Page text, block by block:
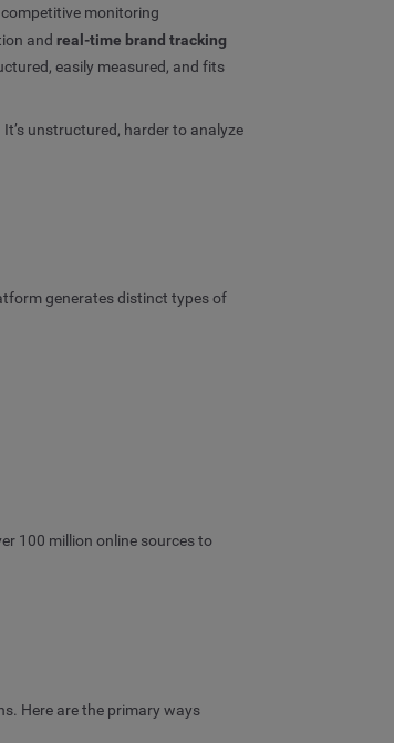
monitoring
and real-time brand tracking
easily measured, and fits
unstructured, harder to analyze
generates distinct types of
100 million online sources to
Here are the primary ways